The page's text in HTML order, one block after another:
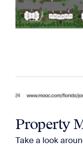
Property
Take a look